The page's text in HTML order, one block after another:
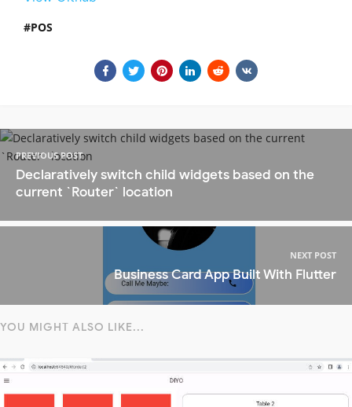
POS
PREVIOUS POST
Declaratively switch child widgets based on the
current `Router` location
NEXT POST
Business Card App Built With Flutter
YOU MIGHT ALSO LIKE...